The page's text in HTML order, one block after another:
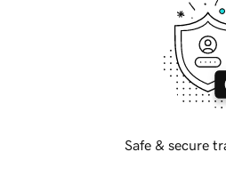
Safe & secure